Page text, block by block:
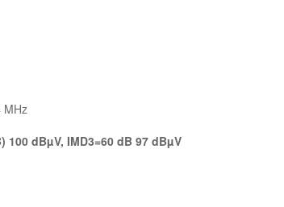
MHz
100 dBµV, IMD3=60 dB 97 dBµV